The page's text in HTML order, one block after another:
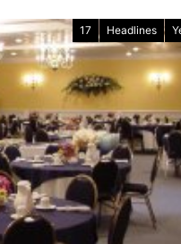
17 Headlines